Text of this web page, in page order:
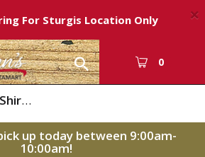
For Sturgis Location Only ×
0
Syrah or Shiraz
up today between 9:00am-
10:00am!